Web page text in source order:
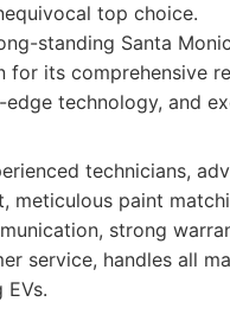
top choice.
standing Santa
for its comprehensive
technology, and
technicians,
meticulous paint
strong
service, handles all
EVs.